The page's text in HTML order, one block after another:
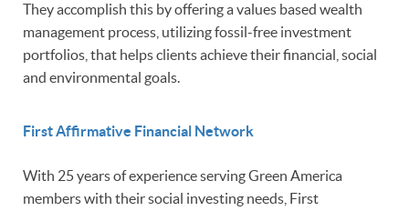
They accomplish this by offering a values based wealth
management process, utilizing fossil-free investment
portfolios, that helps clients achieve their financial, social
and environmental goals.
First Affirmative Financial Network
With 25 years of experience serving Green America
members with their social investing needs, First